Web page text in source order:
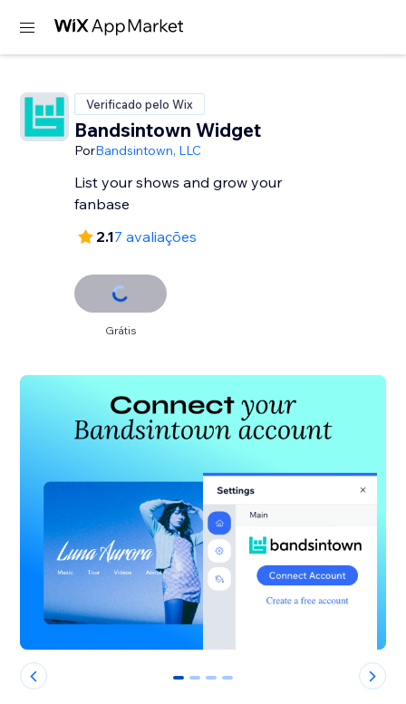
Verificado pelo Wix
Bandsintown Widget
PorBandsintown, LLC
List your shows and grow your
fanbase
2.17 avaliações
Grátis
0 1 2 3